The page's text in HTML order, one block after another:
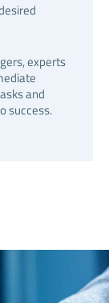
experts
and
success.